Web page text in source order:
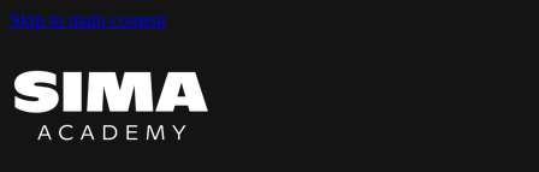
Skip to main content